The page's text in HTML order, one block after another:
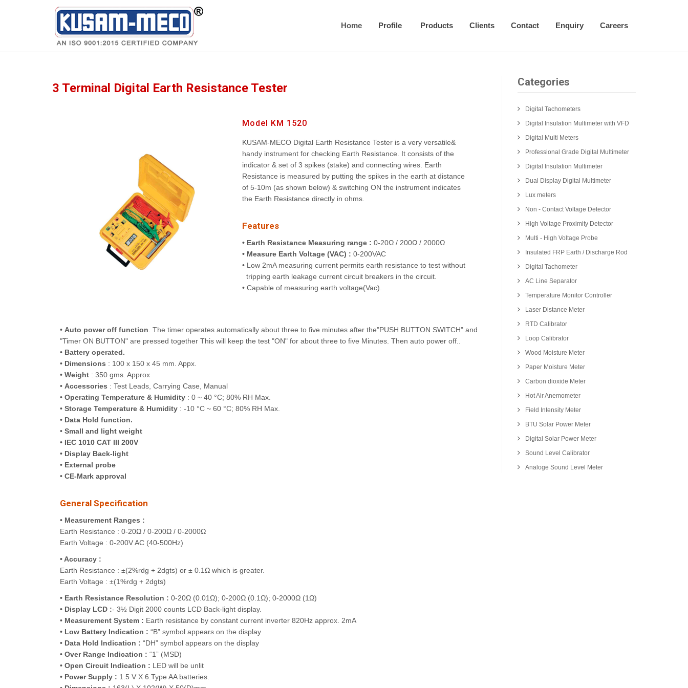
Home Profile Products Clients Contact Enquiry Careers
Products Multimeters
3 Terminal Digital Earth Resistance Tester
Model KM 1520
KUSAM-MECO Digital Earth Resistance Tester is a very versatile&
handy instrument for checking Earth Resistance. It consists of the
indicator & set of 3 spikes (stake) and connecting wires. Earth
Resistance is measured by putting the spikes in the earth at distance
of 5-10m (as shown below) & switching ON the instrument indicates
the Earth Resistance directly in ohms.
Features
• Earth Resistance Measuring range : 0-20Ω / 200Ω / 2000Ω
• Measure Earth Voltage (VAC) : 0-200VAC
• Low 2mA measuring current permits earth resistance to test without
tripping earth leakage current circuit breakers in the circuit.
• Capable of measuring earth voltage(Vac).
• Auto power off function . The timer operates automatically about three to five minutes after the"PUSH BUTTON SWITCH" and
"Timer ON BUTTON" are pressed together This will keep the test "ON" for about three to five Minutes. Then auto power off..
• Battery operated.
• Dimensions : 100 x 150 x 45 mm. Appx.
• Weight : 350 gms. Approx
• Accessories : Test Leads, Carrying Case, Manual
• Operating Temperature & Humidity : 0 ~ 40 °C; 80% RH Max.
• Storage Temperature & Humidity : -10 °C ~ 60 °C; 80% RH Max.
• Data Hold function.
• Small and light weight
• IEC 1010 CAT III 200V
• Display Back-light
• External probe
• CE-Mark approval
General Specification
• Measurement Ranges :
Earth Resistance : 0-20Ω / 0-200Ω / 0-2000Ω
Earth Voltage : 0-200V AC (40-500Hz)
• Accuracy :
Earth Resistance : ±(2%rdg + 2dgts) or ± 0.1Ω which is greater.
Earth Voltage : ±(1%rdg + 2dgts)
• Earth Resistance Resolution : 0-20Ω (0.01Ω); 0-200Ω (0.1Ω); 0-2000Ω (1Ω)
• Display LCD :- 3½ Digit 2000 counts LCD Back-light display.
• Measurement System : Earth resistance by constant current inverter 820Hz approx. 2mA
• Low Battery Indication : “B” symbol appears on the display
• Data Hold Indication : “DH” symbol appears on the display
• Over Range Indication : “1” (MSD)
• Open Circuit Indication : LED will be unlit
• Power Supply : 1.5 V X 6.Type AA batteries.
Categories
Digital Tachometers
Digital Insulation Multimeter with VFD
Digital Multi Meters
Professional Grade Digital Multimeter
Digital Insulation Multimeter
Dual Display Digital Multimeter
Lux meters
Non - Contact Voltage Detector
High Voltage Proximity Detector
Multi - High Voltage Probe
Insulated FRP Earth / Discharge Rod
Digital Tachometer
AC Line Separator
Temperature Monitor Controller
Laser Distance Meter
RTD Calibrator
Loop Calibrator
Wood Moisture Meter
Paper Moisture Meter
Carbon dioxide Meter
Hot Air Anemometer
Field Intensity Meter
BTU Solar Power Meter
Digital Solar Power Meter
Sound Level Calibrator
Analoge Sound Level Meter